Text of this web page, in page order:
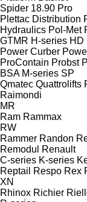
Spider 18.90 Pro
Plettac Distribution
Hydraulics Pol-Met
GTMR H-series HD
Power Curber
ProContain Probst
BSA M-series SP
Qmatec Quattrolifts
Raimondi
MR
Ram Rammax
RW
Rammer Randon
Remodul
Renault
C-series K-series
Reptail
Respo Rex
XN
Rhinox Richier